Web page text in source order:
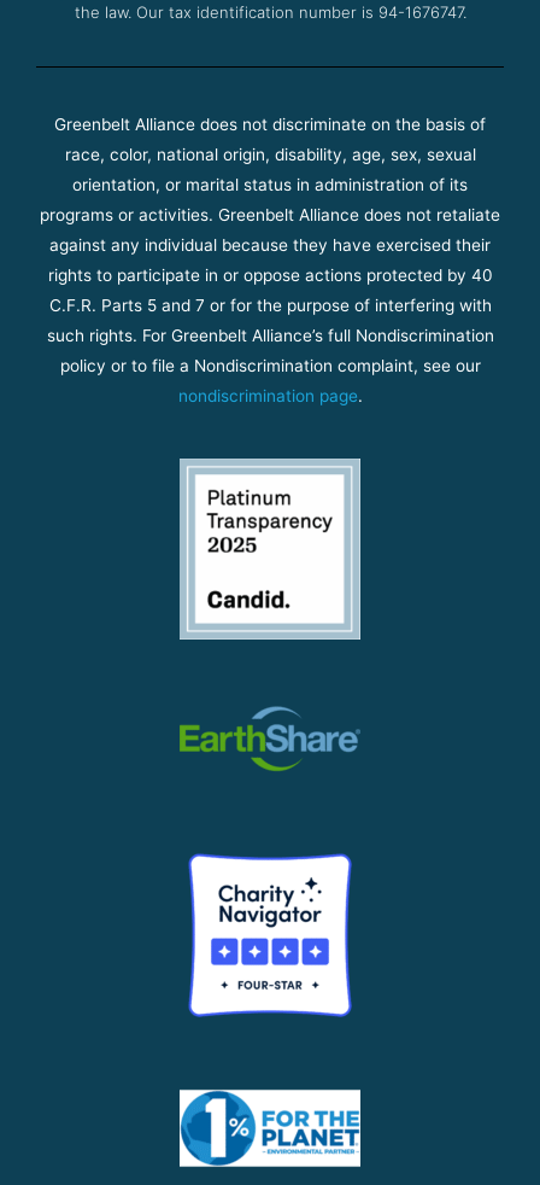
the law. Our tax identification number is 94-1676747.
Greenbelt Alliance does not discriminate on the basis of
race, color, national origin, disability, age, sex, sexual
orientation, or marital status in administration of its
programs or activities. Greenbelt Alliance does not retaliate
against any individual because they have exercised their
rights to participate in or oppose actions protected by 40
C.F.R. Parts 5 and 7 or for the purpose of interfering with
such rights. For Greenbelt Alliance’s full Nondiscrimination
policy or to file a Nondiscrimination complaint, see our
nondiscrimination page.